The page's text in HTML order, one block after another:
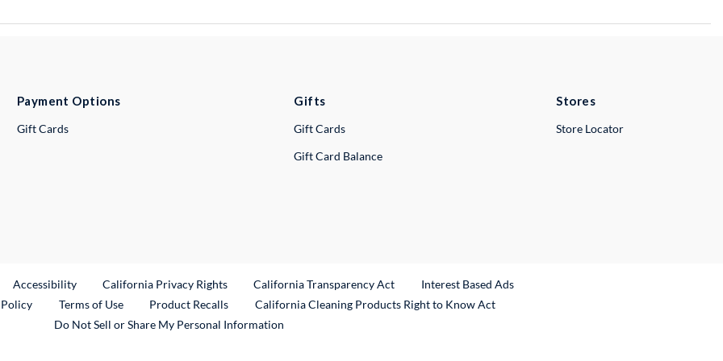
Payment Options
Gift Cards
Gifts
Gift Cards
Gift Card Balance
Stores
Store Locator
Link
Accessibility California Privacy Rights California Transparency Act
Interest Based Ads
Terms of Use Product RecallsExternal Link
California Cleaning Products Right to Know Act
Do Not Sell or Share My Personal Information